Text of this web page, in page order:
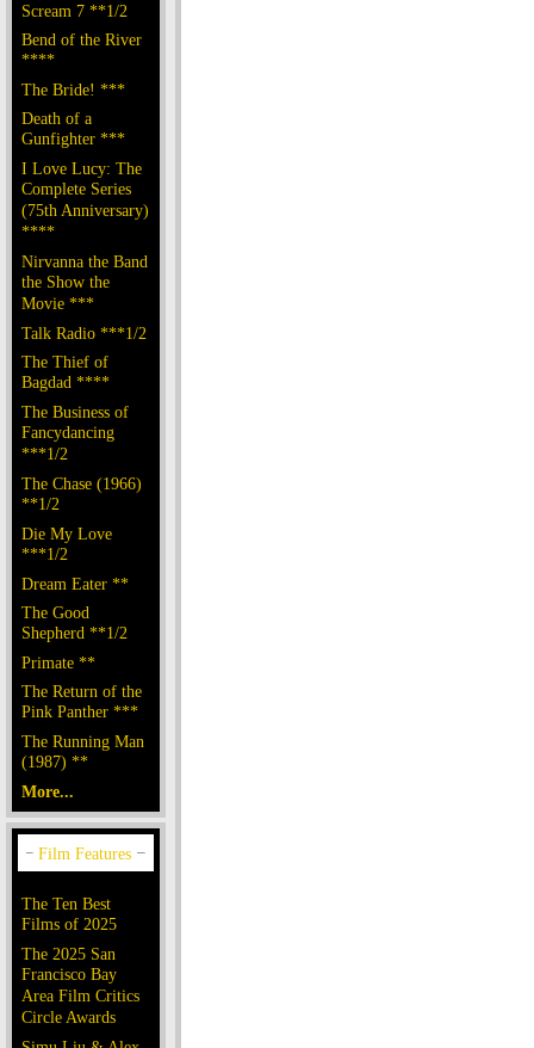
Scream 7 **1/2
Bend of the River
****
The Bride! ***
Death of a
Gunfighter ***
I Love Lucy: The
Complete Series
(75th Anniversary)
****
Nirvanna the Band
the Show the
Movie ***
Talk Radio ***1/2
The Thief of
Bagdad ****
The Business of
Fancydancing
***1/2
The Chase (1966)
**1/2
Die My Love
***1/2
Dream Eater **
The Good
Shepherd **1/2
Primate **
The Return of the
Pink Panther ***
The Running Man
(1987) **
More...
The Ten Best
Films of 2025
The 2025 San
Francisco Bay
Area Film Critics
Circle Awards